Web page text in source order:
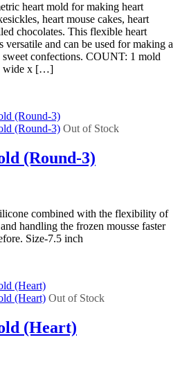
heart mold for making heart
heart mouse cakes, heart
chocolates. This flexible heart
versatile and can be used for making a
sweet confections. COUNT: 1 mold
wide x […]
Out of Stock
(Round-3)
combined with the flexibility of
handling the frozen mousse faster
Size-7.5 inch
Out of Stock
(Heart)